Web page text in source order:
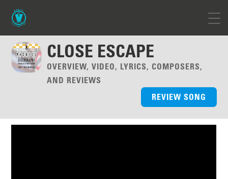
CLOSE ESCAPE
OVERVIEW, VIDEO, LYRICS, COMPOSERS,
AND REVIEWS
REVIEW SONG